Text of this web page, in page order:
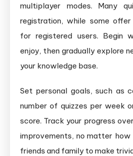
multiplayer modes. Many
registration, while some
for registered users. Begin
enjoy, then gradually explore
your knowledge base.
Set personal goals, such as
number of quizzes per week
score. Track your progress
improvements, no matter
friends and family to make